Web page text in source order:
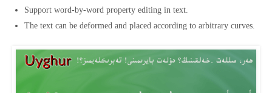
Support word-by-word property editing in text.
The text can be deformed and placed according to arbitrary curves.